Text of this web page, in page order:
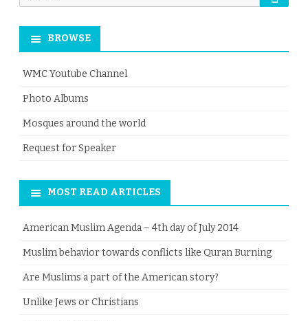
for:
BROWSE
WMC Youtube Channel
Photo Albums
Mosques around the world
Request for Speaker
MOST READ ARTICLES
American Muslim Agenda – 4th day of July 2014
Muslim behavior towards conflicts like Quran Burning
Are Muslims a part of the American story?
Unlike Jews or Christians